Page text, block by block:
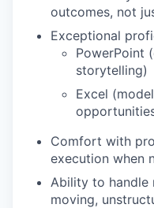
outcomes, not
Exceptional
PowerPoint
storytelling)
Excel
Comfort with
execution when
Ability to handle
moving,